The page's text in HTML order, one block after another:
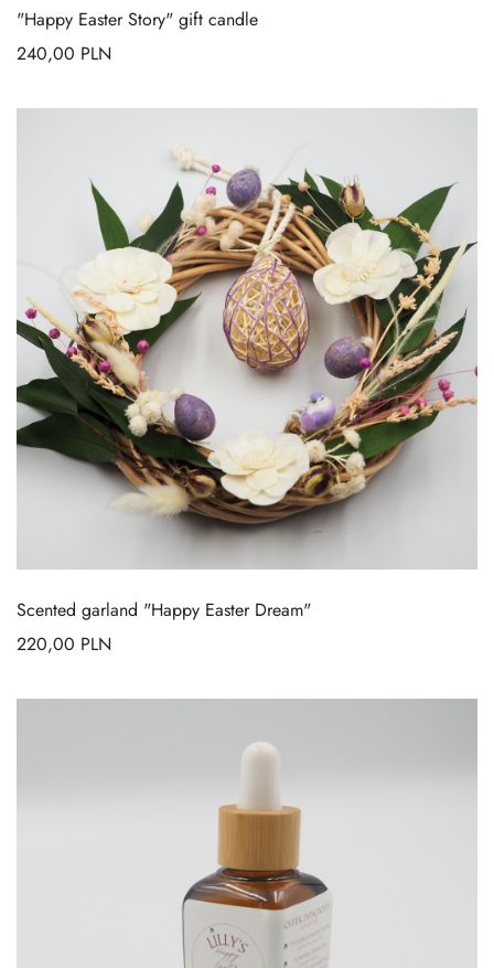
"Happy Easter Story" gift candle
240,00 PLN
Scented garland "Happy Easter Dream"
220,00 PLN